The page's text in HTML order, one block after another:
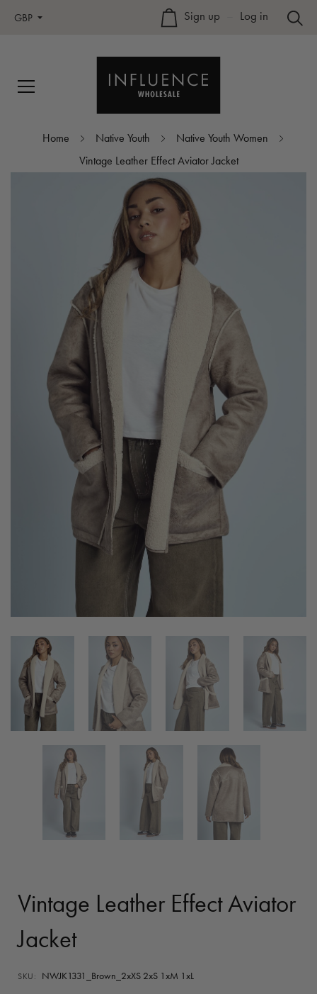
GBP Sign up Log in
Home Native Youth
Native Youth Women
Vintage Leather Effect Aviator Jacket
Vintage Leather Effect Aviator
Jacket
SKU: NWJK1331_Brown_2xXS 2xS 1xM 1xL